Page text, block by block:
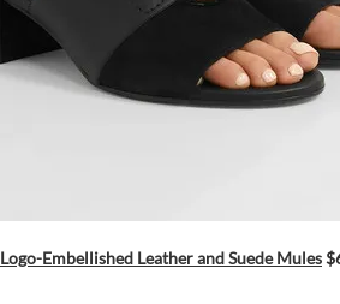
Embellished Leather and Suede Mules